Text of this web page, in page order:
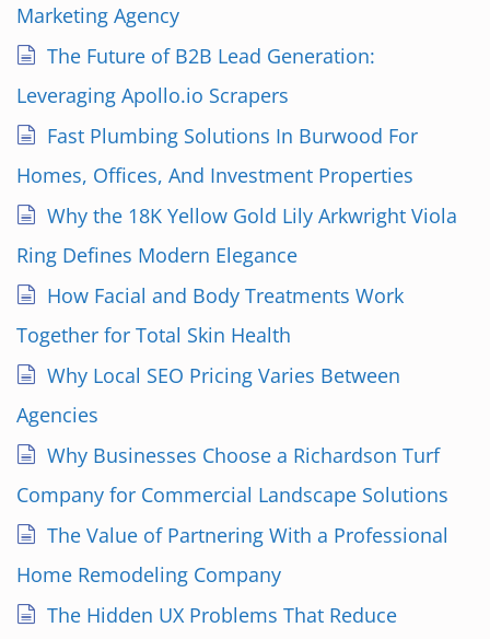
Marketing Agency
The Future of B2B Lead Generation:
Leveraging Apollo.io Scrapers
Fast Plumbing Solutions In Burwood For
Homes, Offices, And Investment Properties
Why the 18K Yellow Gold Lily Arkwright Viola
Ring Defines Modern Elegance
How Facial and Body Treatments Work
Together for Total Skin Health
Why Local SEO Pricing Varies Between
Agencies
Why Businesses Choose a Richardson Turf
Company for Commercial Landscape Solutions
The Value of Partnering With a Professional
Home Remodeling Company
The Hidden UX Problems That Reduce